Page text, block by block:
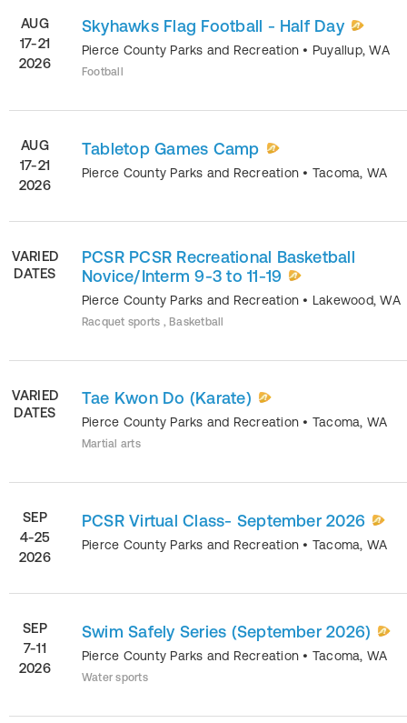
AUG
17-21
2026
Skyhawks Flag Football - Half Day
Pierce County Parks and Recreation • Puyallup,WA
Football
AUG
17-21
2026
Tabletop Games Camp
Pierce County Parks and Recreation • Tacoma, WA
VARIED
DATES
PCSR PCSR Recreational Basketball
Novice/Interm 9-3 to 11-19
Pierce County Parks and Recreation • Lakewood,WA
Racquet sports , Basketball
VARIED
DATES
Tae Kwon Do (Karate)
Pierce County Parks and Recreation • Tacoma, WA
Martial arts
SEP
4-25
2026
PCSR Virtual Class- September 2026
Pierce County Parks and Recreation • Tacoma, WA
SEP
7-11
2026
Swim Safely Series (September 2026)
Pierce County Parks and Recreation • Tacoma, WA
Water sports